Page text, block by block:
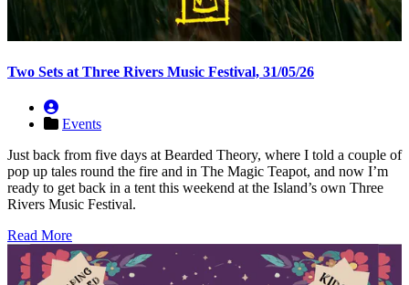
Two Sets at Three Rivers Music Festival, 31/05/26
Events
Just back from five days at Bearded Theory, where I told a couple of
pop up tales round the fire and in The Magic Teapot, and now I’m
ready to get back in a tent this weekend at the Island’s own Three
Rivers Music Festival.
Read More